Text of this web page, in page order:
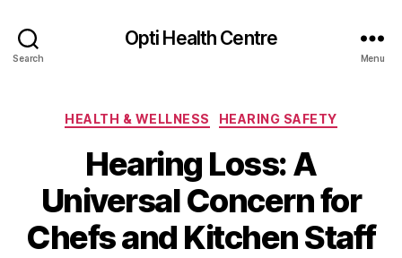
Search
Opti Health Centre
Menu
Categories
HEALTH & WELLNESS HEARING SAFETY
Hearing Loss: A
Universal Concern for
Chefs and Kitchen Staff